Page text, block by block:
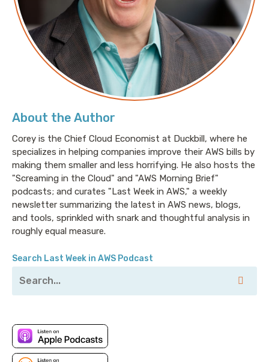
About the Author
Corey is the Chief Cloud Economist at Duckbill, where he
specializes in helping companies improve their AWS bills by
making them smaller and less horrifying. He also hosts the
"Screaming in the Cloud" and "AWS Morning Brief"
podcasts; and curates "Last Week in AWS," a weekly
newsletter summarizing the latest in AWS news, blogs,
and tools, sprinkled with snark and thoughtful analysis in
roughly equal measure.
Search Last Week in AWS Podcast